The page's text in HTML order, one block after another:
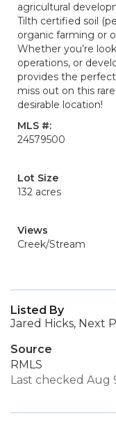
agricultural
Tilth certified soil
organic farming or
Whether you’re
operations, or
provides the
miss out on this
desirable location!
MLS #:
24579500
Lot Size
132 acres
Views
Creek/Stream
Listed By
Jared Hicks, Next
Source
RMLS
Last checked Aug